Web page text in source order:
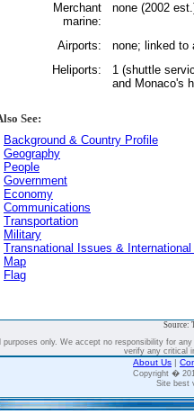
Merchant
marine:
none (2002
Airports:
none; linked to
Heliports:
1 (shuttle
and Monaco's
See:
Background & Country Profile
Geography
People
Government
Economy
Communications
Transportation
Military
Transnational Issues &
Map
Flag
Source:
only. We accept no responsibility for
verify any critical
About Us |
Copyright �
Site best